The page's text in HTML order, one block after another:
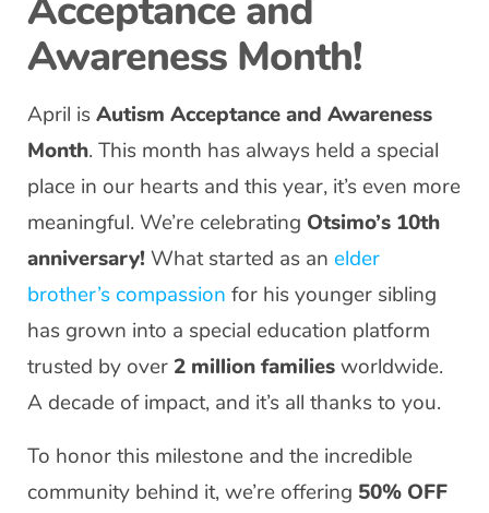
Acceptance and
Awareness Month!
April isAutism Acceptance and Awareness
Month. This month has always held a special
place in our hearts and this year, it’s even more
meaningful. We’re celebrating Otsimo’s 10th
anniversary!What started as an elder
brother’s compassion for his younger sibling
has grown into a special education platform
trusted by over 2 million familiesworldwide.
A decade of impact, and it’s all thanks to you.
To honor this milestone and the incredible
community behind it, we’re offering 50% OFF